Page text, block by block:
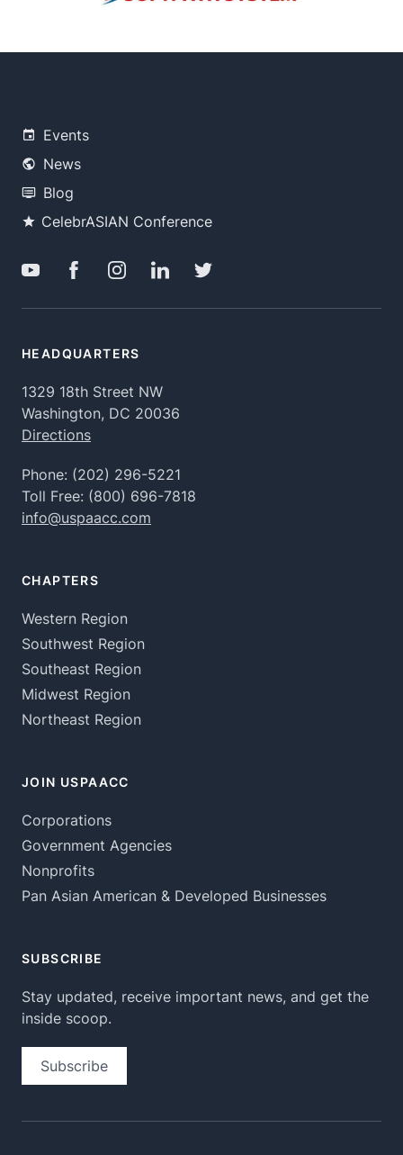
Events
News
Blog
CelebrASIAN Conference
HEADQUARTERS
1329 18th Street NW
Washington, DC 20036
Directions
Phone: (202) 296-5221
Toll Free: (800) 696-7818
info@uspaacc.com
CHAPTERS
Western Region
Southwest Region
Southeast Region
Midwest Region
Northeast Region
JOIN USPAACC
Corporations
Government Agencies
Nonprofits
Pan Asian American & Developed Businesses
SUBSCRIBE
Stay updated, receive important news, and get the
inside scoop.
Subscribe